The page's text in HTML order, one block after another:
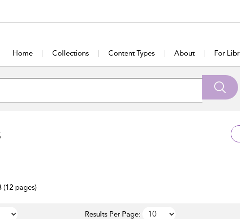
Home Collections Content Types About For
(12 pages)
Results Per Page: